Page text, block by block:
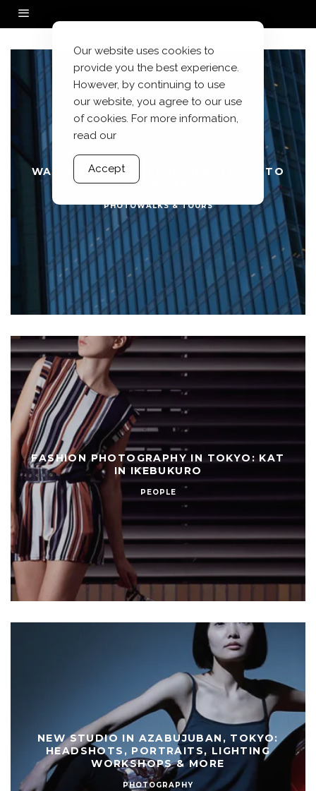
WALKS WITH MY HASSELBLAD: NEZU TO
HIBIYA PARK
PHOTOWALKS & TOURS
FASHION PHOTOGRAPHY IN TOKYO: KAT
IN IKEBUKURO
PEOPLE
NEW STUDIO IN AZABUJUBAN, TOKYO:
HEADSHOTS, PORTRAITS, LIGHTING
WORKSHOPS & MORE
PHOTOGRAPHY
Our website uses cookies to
provide you the best experience.
However, by continuing to use
our website, you agree to our use
of cookies. For more information,
read our
Accept